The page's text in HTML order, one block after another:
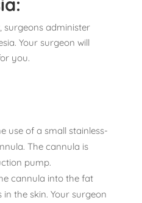
surgeons administer
Your surgeon will
you.
use of a small stainless-
The cannula is
pump.
cannula into the fat
the skin. Your surgeon